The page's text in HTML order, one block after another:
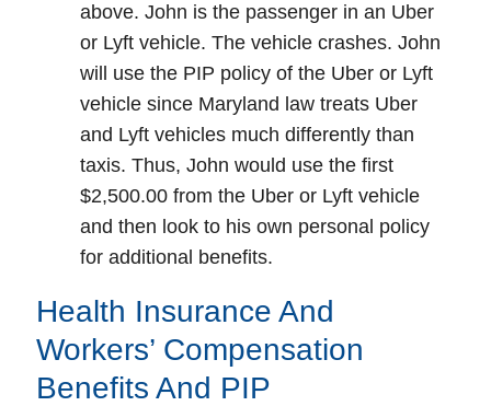
above. John is the passenger in an Uber
or Lyft vehicle. The vehicle crashes. John
will use the PIP policy of the Uber or Lyft
vehicle since Maryland law treats Uber
and Lyft vehicles much differently than
taxis. Thus, John would use the first
$2,500.00 from the Uber or Lyft vehicle
and then look to his own personal policy
for additional benefits.
Health Insurance And
Workers’ Compensation
Benefits And PIP